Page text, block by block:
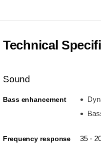
Technical
Sound
Bass enhancement
Frequency response 35 -